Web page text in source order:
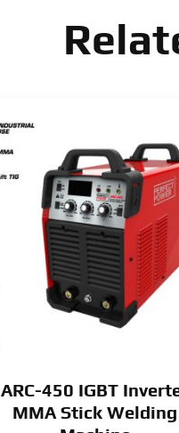
ARC-450 IGBT
MMA Stick Welding